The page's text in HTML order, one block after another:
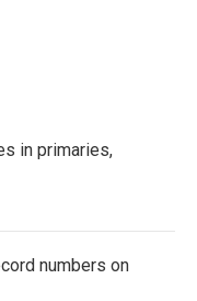
in primaries,
numbers on